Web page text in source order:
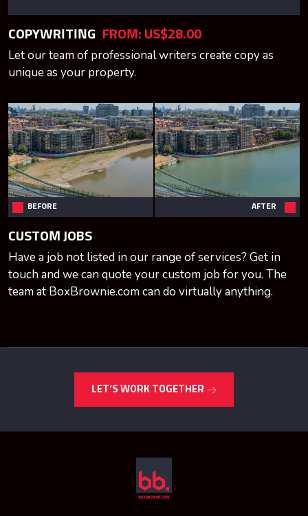
COPYWRITING FROM: US$28.00
Let our team of professional writers create copy as
unique as your property.
BEFORE AFTER
CUSTOM JOBS
Have a job not listed in our range of services? Get in
touch and we can quote your custom job for you. The
team at BoxBrownie.com can do virtually anything.
LET’S WORK TOGETHER